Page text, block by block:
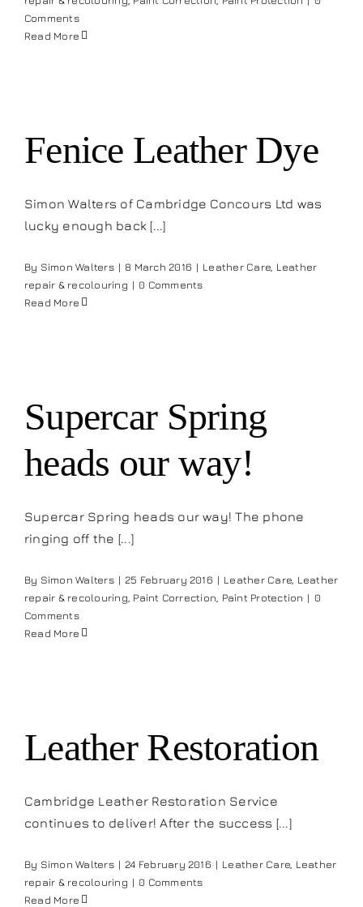
Comments
Read More
Fenice Leather Dye
Simon Walters of Cambridge Concours Ltd was
lucky enough back [...]
By Simon Walters | 8 March 2016 | Leather Care Leather
repair & recolouring | 0 Comments
Read More
Supercar Spring
heads our way!
Supercar Spring heads our way! The phone
ringing off the [...]
By Simon Walters | 25 February 2016 | Leather Care Leather
repair & recolouring Paint Correction Paint Protection | 0
Comments
Read More
Leather Restoration
Cambridge Leather Restoration Service
continues to deliver! After the success [...]
By Simon Walters | 24 February 2016 | Leather Care Leather
repair & recolouring | 0 Comments
Read More